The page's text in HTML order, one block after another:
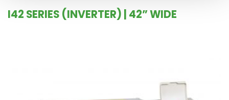
I42 SERIES (INVERTER) | 42” WIDE